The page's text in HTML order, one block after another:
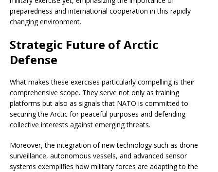
preparedness and international cooperation in this rapidly
changing environment.
Strategic Future of Arctic
Defense
What makes these exercises particularly compelling is their
comprehensive scope. They serve not only as training
platforms but also as signals that NATO is committed to
securing the Arctic for peaceful purposes and defending
collective interests against emerging threats.
Moreover, the integration of new technology such as drone
surveillance, autonomous vessels, and advanced sensor
systems exemplifies how military forces are adapting to the